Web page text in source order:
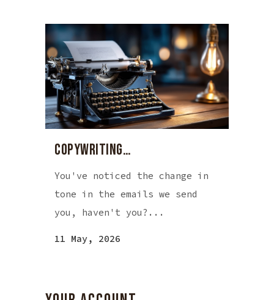
COPYWRITING…
You've noticed the change in
tone in the emails we send
you, haven't you?...
11 May, 2026